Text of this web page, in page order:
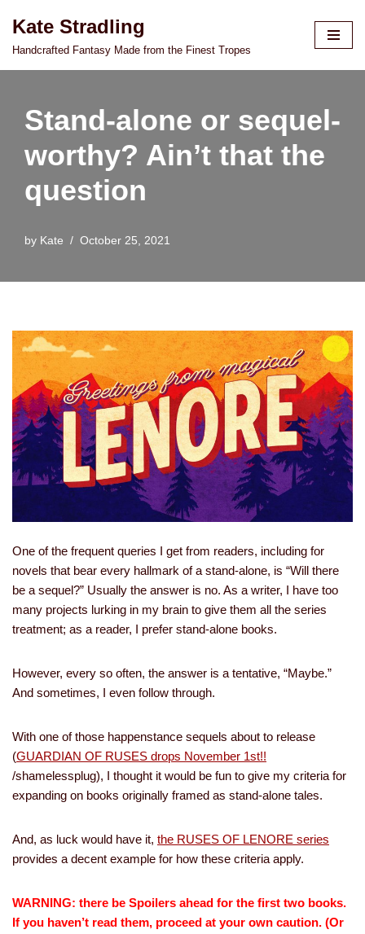
Skip
Kate Stradling
Handcrafted Fantasy Made from the Finest Tropes
Stand-alone or sequel-
worthy? Ain’t that the
question
by Kate October 25, 2021
One of the frequent queries I get from readers, including for
novels that bear every hallmark of a stand-alone, is “Will there
be a sequel?” Usually the answer is no. As a writer, I have too
many projects lurking in my brain to give them all the series
treatment; as a reader, I prefer stand-alone books.
However, every so often, the answer is a tentative, “Maybe.”
And sometimes, I even follow through.
With one of those happenstance sequels about to release
(GUARDIAN OF RUSES drops November 1st!!
/shamelessplug), I thought it would be fun to give my criteria for
expanding on books originally framed as stand-alone tales.
And, as luck would have it, the RUSES OF LENORE series
provides a decent example for how these criteria apply.
WARNING: there be Spoilers ahead for the first two books.
If you haven’t read them, proceed at your own caution. (Or